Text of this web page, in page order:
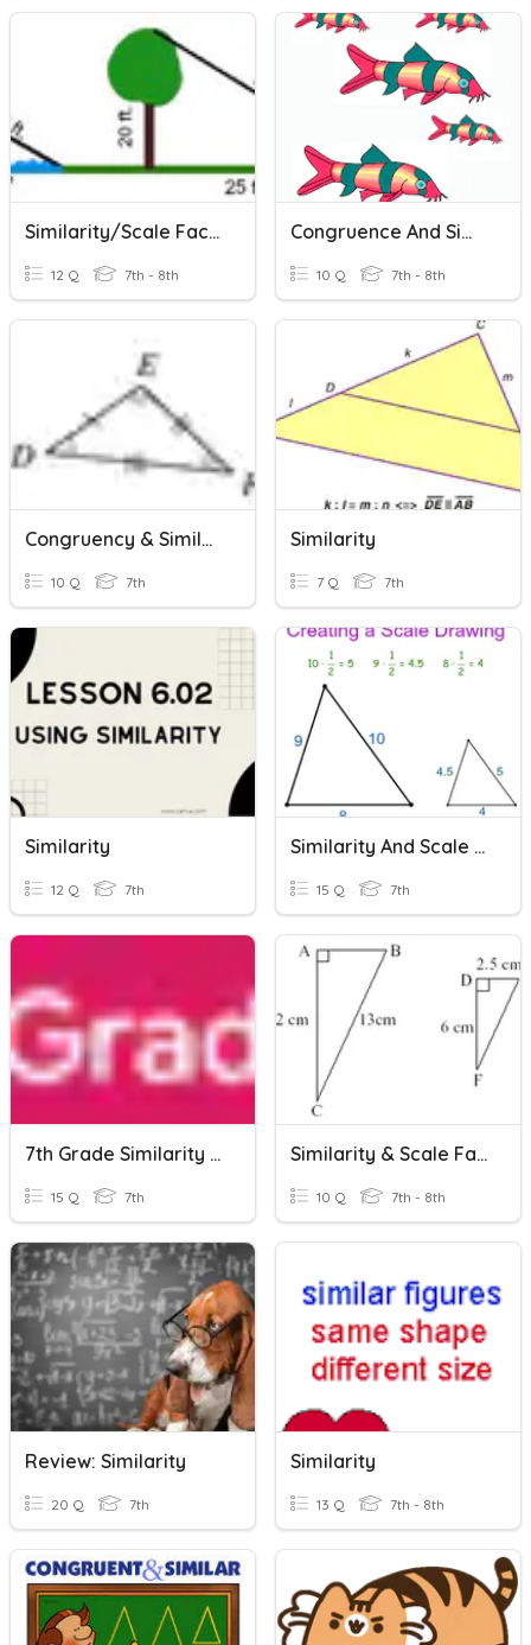
Similarity/Scale Factor
12 Q 7th - 8th
Congruence And Similarity
10 Q 7th - 8th
Congruency & Similarity Statements
10 Q 7th
Similarity
7 Q 7th
Similarity
12 Q 7th
Similarity And Scale Drawings
15 Q 7th
7th Grade Similarity 7.5A
15 Q 7th
Similarity & Scale Factor
10 Q 7th - 8th
Review: Similarity
20 Q 7th
Similarity
13 Q 7th - 8th